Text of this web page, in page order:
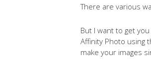
There are various
But I want to get
Affinity Photo using
make your images